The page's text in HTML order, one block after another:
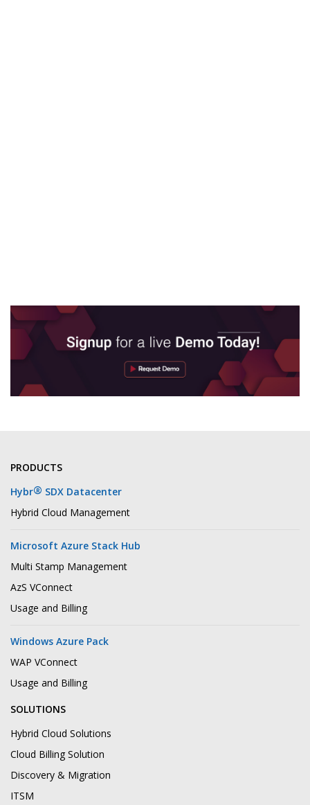
PRODUCTS
Hybr® SDX Datacenter
Hybrid Cloud Management
Microsoft Azure Stack Hub
Multi Stamp Management
AzS VConnect
Usage and Billing
Windows Azure Pack
WAP VConnect
Usage and Billing
SOLUTIONS
Hybrid Cloud Solutions
Cloud Billing Solution
Discovery & Migration
ITSM